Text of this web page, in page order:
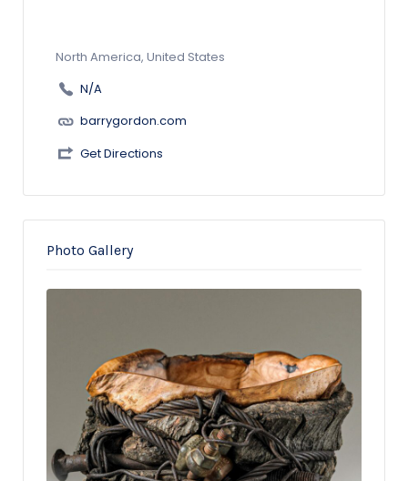
North America, United States
N/A
barrygordon.com
Get Directions
Photo Gallery